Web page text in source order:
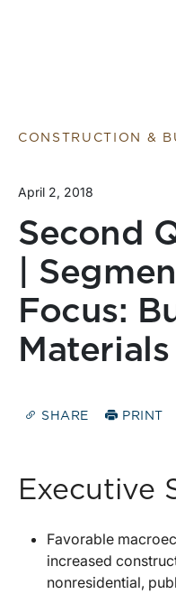
CONSTRUCTION &
April 2, 2018
Second
|
Focus:
Materials
SHARE PRINT
Executive
Favorable
increased
nonresidential,